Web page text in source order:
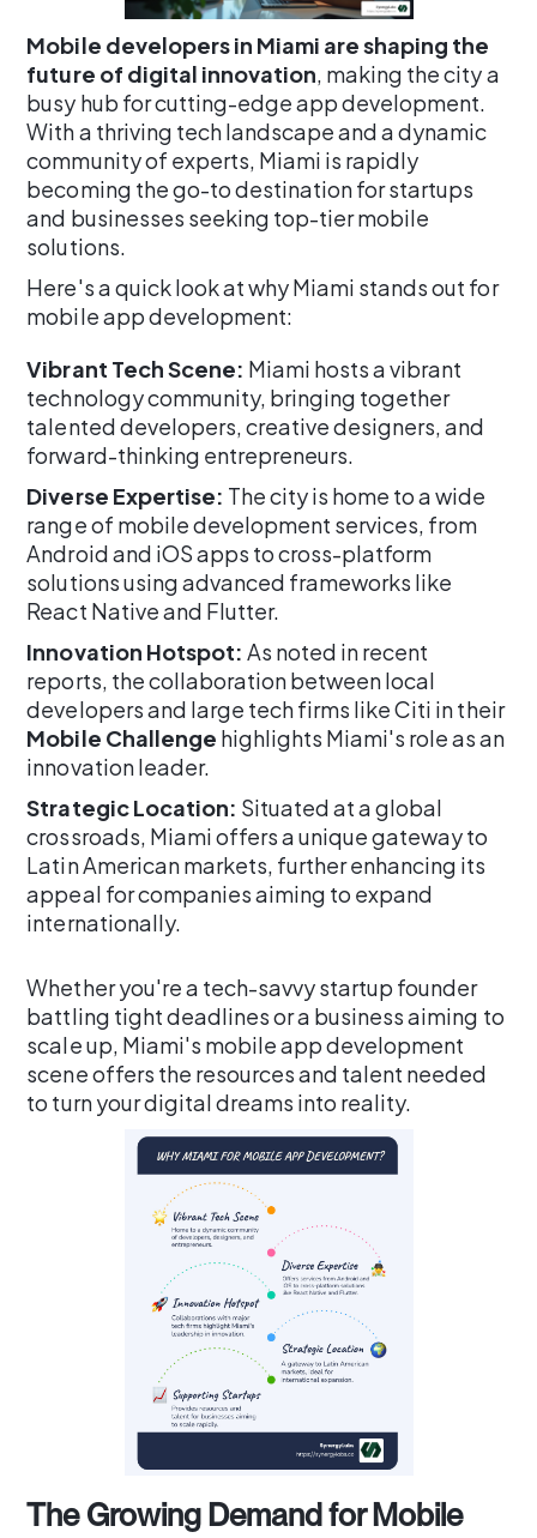
Mobile developers in Miami are shaping the
future of digital innovation, making the city a
busy hub for cutting-edge app development.
With a thriving tech landscape and a dynamic
community of experts, Miami is rapidly
becoming the go-to destination for startups
and businesses seeking top-tier mobile
solutions.
Here's a quick look at why Miami stands out for
mobile app development:
Vibrant Tech Scene: Miami hosts a vibrant
technology community, bringing together
talented developers, creative designers, and
forward-thinking entrepreneurs.
Diverse Expertise: The city is home to a wide
range of mobile development services, from
Android and iOS apps to cross-platform
solutions using advanced frameworks like
React Native and Flutter.
Innovation Hotspot: As noted in recent
reports, the collaboration between local
developers and large tech firms like Citi in their
Mobile Challenge highlights Miami's role as an
innovation leader.
Strategic Location: Situated at a global
crossroads, Miami offers a unique gateway to
Latin American markets, further enhancing its
appeal for companies aiming to expand
internationally.
Whether you're a tech-savvy startup founder
battling tight deadlines or a business aiming to
scale up, Miami's mobile app development
scene offers the resources and talent needed
to turn your digital dreams into reality.
The Growing Demand for Mobile